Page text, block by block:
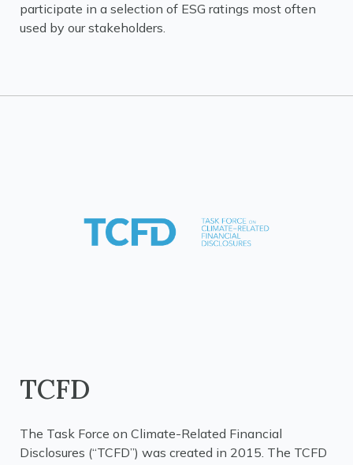
participate in a selection of ESG ratings most often
used by our stakeholders.
TCFD
The Task Force on Climate-Related Financial
Disclosures (“TCFD”) was created in 2015. The TCFD